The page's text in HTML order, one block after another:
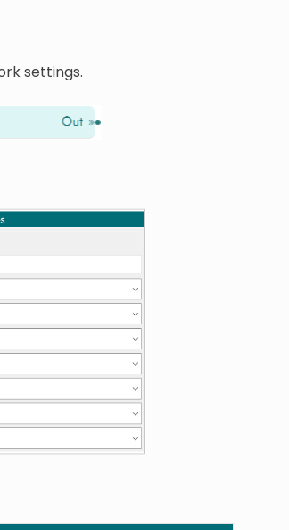
settings.